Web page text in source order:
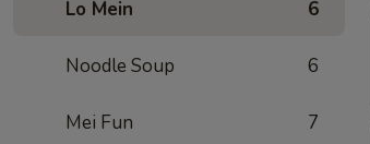
Lo Mein 6
Noodle Soup 6
Mei Fun 7